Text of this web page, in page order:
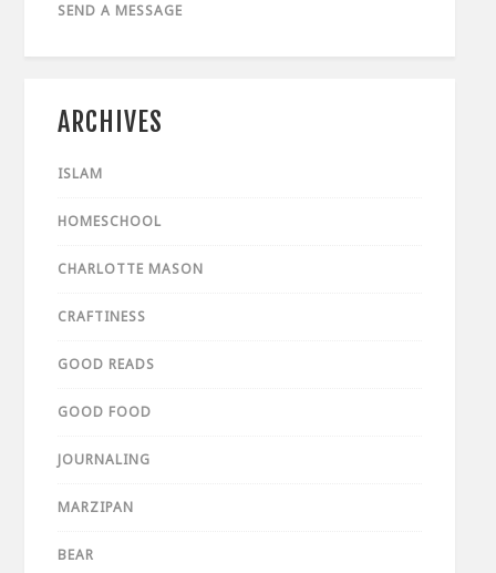
SEND A MESSAGE
ARCHIVES
ISLAM
HOMESCHOOL
CHARLOTTE MASON
CRAFTINESS
GOOD READS
GOOD FOOD
JOURNALING
MARZIPAN
BEAR